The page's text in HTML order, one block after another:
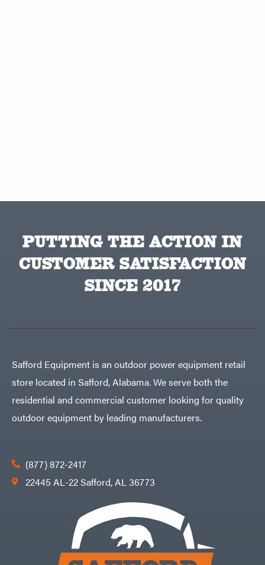
PUTTING THE ACTION IN
CUSTOMER SATISFACTION
SINCE 2017
Safford Equipment is an outdoor power equipment retail
store located in Safford, Alabama. We serve both the
residential and commercial customer looking for quality
outdoor equipment by leading manufacturers.
(877) 872-2417
22445 AL-22 Safford, AL 36773